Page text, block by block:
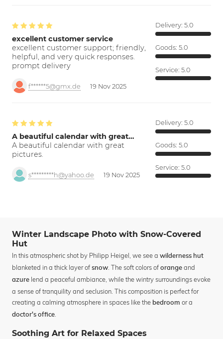
excellent customer service
excellent customer support; friendly,
helpful, and very quick responses.
prompt delivery
f******5@gmx.de 19 Nov 2025
Delivery: 5.0
Goods: 5.0
Service: 5.0
A beautiful calendar with great…
A beautiful calendar with great
pictures.
s*********h@yahoo.de 19 Nov 2025
Delivery: 5.0
Goods: 5.0
Service: 5.0
Winter Landscape Photo with Snow-Covered
Hut
In this atmospheric shot by Philipp Heigel, we see a wilderness hut
blanketed in a thick layer of snow. The soft colors of orange and
azure lend a peaceful ambiance, while the wintry surroundings evoke
a sense of tranquility and seclusion. This composition is perfect for
creating a calming atmosphere in spaces like the bedroom or a
doctor's office.
Soothing Art for Relaxed Spaces